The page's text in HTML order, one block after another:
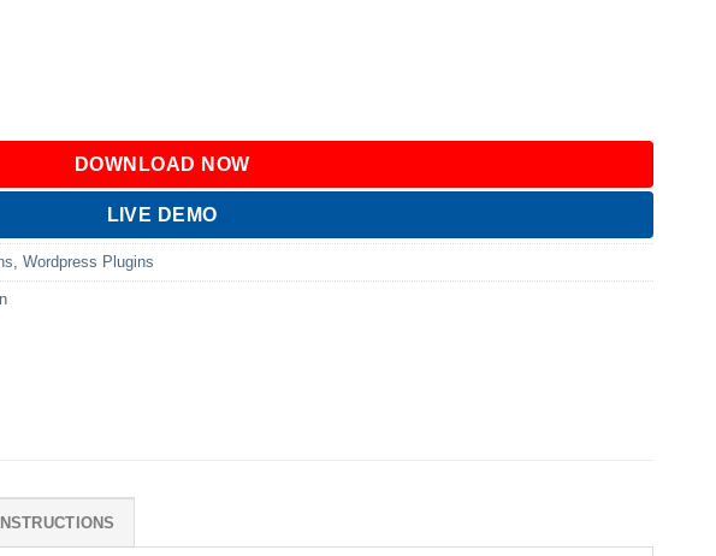
DOWNLOAD NOW
LIVE DEMO
,Wordpress Plugins
INSTRUCTIONS